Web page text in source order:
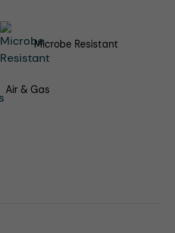
Microbe Resistant
Air & Gas